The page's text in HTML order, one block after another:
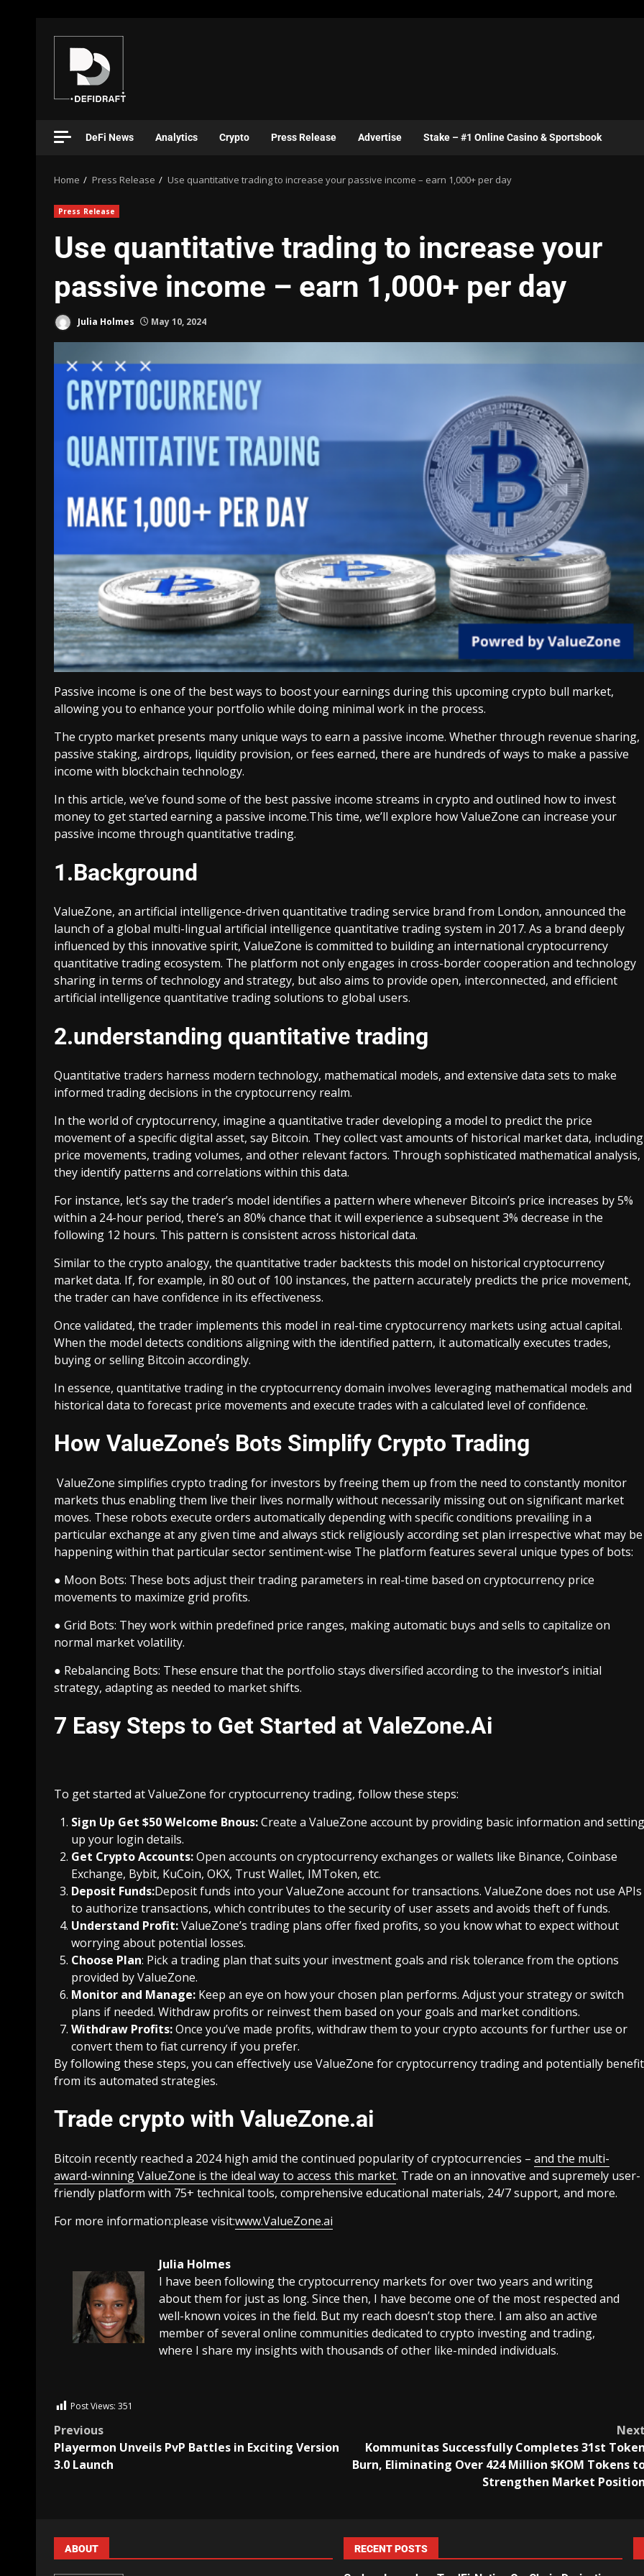
DeFi News Analytics Crypto Press Release Advertise Stake – #1 Online Casino & Sportsbook
Home Press Release Use quantitative trading to increase your passive income – earn 1,000+ per day
Press Release
Use quantitative trading to increase your
passive income – earn 1,000+ per day
Julia Holmes May 10, 2024
Passive income is one of the best ways to boost your earnings during this upcoming crypto bull market,
allowing you to enhance your portfolio while doing minimal work in the process.
The crypto market presents many unique ways to earn a passive income. Whether through revenue sharing,
passive staking, airdrops, liquidity provision, or fees earned, there are hundreds of ways to make a passive
income with blockchain technology.
In this article, we’ve found some of the best passive income streams in crypto and outlined how to invest
money to get started earning a passive income.This time, we’ll explore how ValueZone can increase your
passive income through quantitative trading.
1.Background
ValueZone, an artificial intelligence-driven quantitative trading service brand from London, announced the
launch of a global multi-lingual artificial intelligence quantitative trading system in 2017. As a brand deeply
influenced by this innovative spirit, ValueZone is committed to building an international cryptocurrency
quantitative trading ecosystem. The platform not only engages in cross-border cooperation and technology
sharing in terms of technology and strategy, but also aims to provide open, interconnected, and efficient
artificial intelligence quantitative trading solutions to global users.
2.understanding quantitative trading
Quantitative traders harness modern technology, mathematical models, and extensive data sets to make
informed trading decisions in the cryptocurrency realm.
In the world of cryptocurrency, imagine a quantitative trader developing a model to predict the price
movement of a specific digital asset, say Bitcoin. They collect vast amounts of historical market data, including
price movements, trading volumes, and other relevant factors. Through sophisticated mathematical analysis,
they identify patterns and correlations within this data.
For instance, let’s say the trader’s model identifies a pattern where whenever Bitcoin’s price increases by 5%
within a 24-hour period, there’s an 80% chance that it will experience a subsequent 3% decrease in the
following 12 hours. This pattern is consistent across historical data.
Similar to the crypto analogy, the quantitative trader backtests this model on historical cryptocurrency
market data. If, for example, in 80 out of 100 instances, the pattern accurately predicts the price movement,
the trader can have confidence in its effectiveness.
Once validated, the trader implements this model in real-time cryptocurrency markets using actual capital.
When the model detects conditions aligning with the identified pattern, it automatically executes trades,
buying or selling Bitcoin accordingly.
In essence, quantitative trading in the cryptocurrency domain involves leveraging mathematical models and
historical data to forecast price movements and execute trades with a calculated level of confidence.
How ValueZone’s Bots Simplify Crypto Trading
ValueZone simplifies crypto trading for investors by freeing them up from the need to constantly monitor
markets thus enabling them live their lives normally without necessarily missing out on significant market
moves. These robots execute orders automatically depending with specific conditions prevailing in a
particular exchange at any given time and always stick religiously according set plan irrespective what may be
happening within that particular sector sentiment-wise The platform features several unique types of bots:
● Moon Bots: These bots adjust their trading parameters in real-time based on cryptocurrency price
movements to maximize grid profits.
● Grid Bots: They work within predefined price ranges, making automatic buys and sells to capitalize on
normal market volatility.
● Rebalancing Bots: These ensure that the portfolio stays diversified according to the investor’s initial
strategy, adapting as needed to market shifts.
7 Easy Steps to Get Started at ValeZone.Ai
To get started at ValueZone for cryptocurrency trading, follow these steps:
Sign Up Get $50 Welcome Bnous:Create a ValueZone account by providing basic information and setting
up your login details.
Get Crypto Accounts:Open accounts on cryptocurrency exchanges or wallets like Binance, Coinbase
Exchange, Bybit, KuCoin, OKX, Trust Wallet, IMToken, etc.
Deposit Funds:Deposit funds into your ValueZone account for transactions. ValueZone does not use APIs
to authorize transactions, which contributes to the security of user assets and avoids theft of funds.
Understand Profit:ValueZone’s trading plans offer fixed profits, so you know what to expect without
worrying about potential losses.
Choose Plan: Pick a trading plan that suits your investment goals and risk tolerance from the options
provided by ValueZone.
Monitor and Manage: Keep an eye on how your chosen plan performs. Adjust your strategy or switch
plans if needed. Withdraw profits or reinvest them based on your goals and market conditions.
Withdraw Profits:Once you’ve made profits, withdraw them to your crypto accounts for further use or
convert them to fiat currency if you prefer.
By following these steps, you can effectively use ValueZone for cryptocurrency trading and potentially benefit
from its automated strategies.
Trade crypto with ValueZone.ai
Bitcoin recently reached a 2024 high amid the continued popularity of cryptocurrencies – and the multi-
award-winning ValueZone is the ideal way to access this market. Trade on an innovative and supremely user-
friendly platform with 75+ technical tools, comprehensive educational materials, 24/7 support, and more.
For more information:please visit:www.ValueZone.ai
Julia Holmes
I have been following the cryptocurrency markets for over two years and writing
about them for just as long. Since then, I have become one of the most respected and
well-known voices in the field. But my reach doesn’t stop there. I am also an active
member of several online communities dedicated to crypto investing and trading,
where I share my insights with thousands of other like-minded individuals.
Post Views: 351
Previous
Playermon Unveils PvP Battles in Exciting Version
3.0 Launch
Kommunitas Successfully Completes 31st
Burn, Eliminating Over 424 Million $KOM Tokens
Strengthen Market
ABOUT RECENT POSTS